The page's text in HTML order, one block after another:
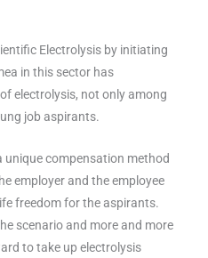
Electrolysis by initiating
in this sector has
electrolysis, not only among
job aspirants.
unique compensation method
employer and the employee
freedom for the aspirants.
scenario and more and more
to take up electrolysis